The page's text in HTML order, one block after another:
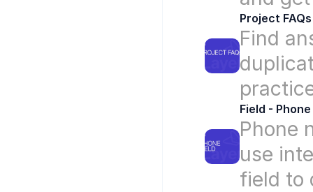
Project FAQs
Find
Field - Phone
Phone
use
field to